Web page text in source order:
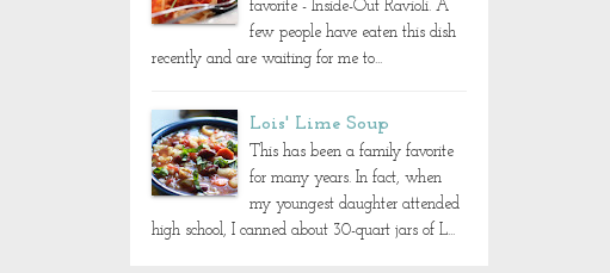
favorite - Inside-Out Ravioli. A
few people have eaten this dish
recently and are waiting for me to...
Lois' Lime Soup
This has been a family favorite
for many years. In fact, when
my youngest daughter attended
high school, I canned about 30-quart jars of L...